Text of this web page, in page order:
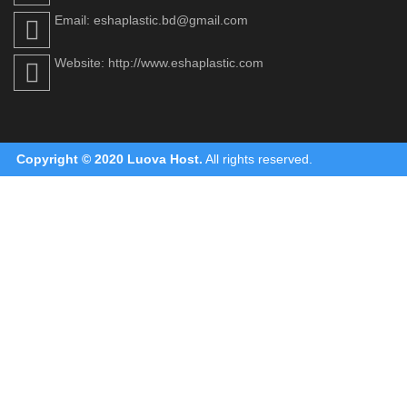
Email: eshaplastic.bd@gmail.com
Website: http://www.eshaplastic.com
Copyright © 2020 Luova Host. All rights reserved.